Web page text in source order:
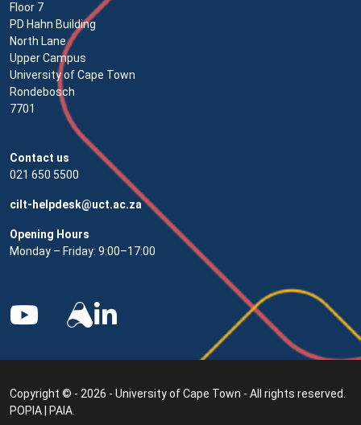
Floor 7
PD Hahn Building
North Lane
Upper Campus
University of Cape Town
Rondebosch
7701
Contact us
021 650 5500
cilt-helpdesk@uct.ac.za
Opening Hours
Monday – Friday: 9:00–17:00
Copyright © - 2026 - University of Cape Town - All rights reserved.
POPIA
PAIA